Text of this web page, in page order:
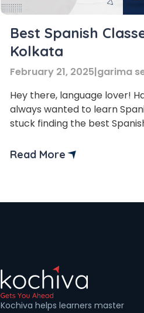
Best Spanish
Kolkata
February 21, 2025|garima
Hey there, language lover!
always wanted to learn
stuck finding the best
Kolkata’s top institutes and
Read More
Kochiva helps learners master